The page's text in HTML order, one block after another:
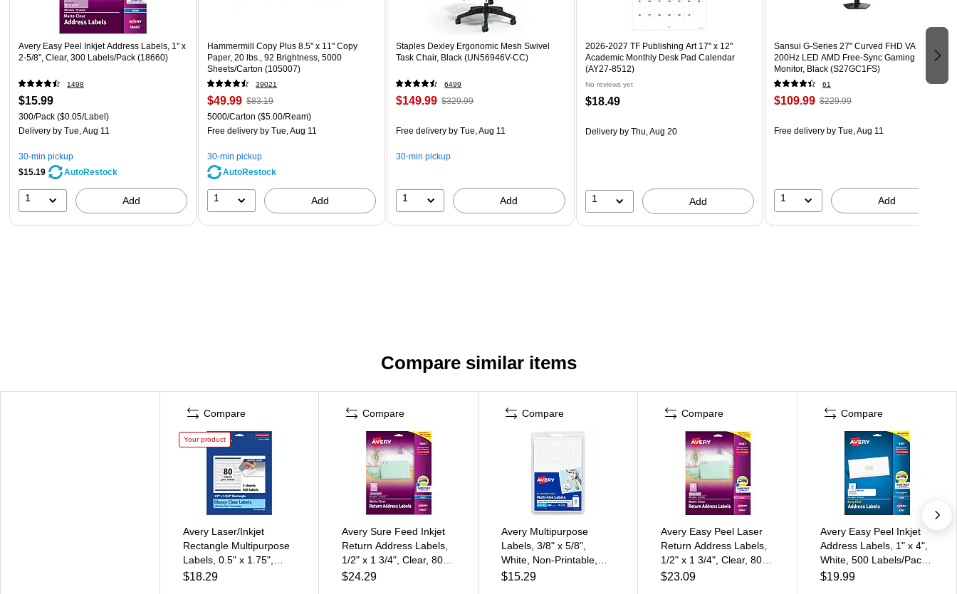
Avery Easy Peel Inkjet Address Labels, 1" x
2-5/8", Clear, 300 Labels/Pack (18660)
1498
$15.99
300/Pack ($0.05/Label)
Delivery by Tue, Aug 11
30-min pickup
$15.19
AutoRestock
1 Add
Hammermill Copy Plus 8.5" x 11" Copy
Paper, 20 lbs., 92 Brightness, 5000
Sheets/Carton (105007)
39021
$49.99 $83.19
5000/Carton ($5.00/Ream)
Free delivery by Tue, Aug 11
30-min pickup
AutoRestock
1 Add
Staples Dexley Ergonomic Mesh Swivel
Task Chair, Black (UN56946V-CC)
6499
$149.99 $329.99
Free delivery by Tue, Aug 11
30-min pickup
1 Add
2026-2027 TF Publishing Art 17" x 12"
Academic Monthly Desk Pad Calendar
(AY27-8512)
No reviews yet
$18.49
Deliveryby Thu, Aug 20
1 Add
Sansui G-Series 27" Curved FHD VA
200Hz LED AMD Free-Sync Gaming
Monitor, Black (S27GC1FS)
61
$109.99 $229.99
Free deliveryby Tue, Aug 11
1 Add
Compare similar items
Compare
Your product
Avery Laser/Inkjet
Rectangle Multipurpose
Labels, 0.5" x 1.75",
Clear, 400 Labels/Pack
$18.29
Compare
Avery Sure Feed Inkjet
Return Address Labels,
1/2" x 1 3/4", Clear, 800
Labels/Pack (18667)
$24.29
Compare
Avery Multipurpose
Labels, 3/8" x 5/8",
White, Non-Printable,
1,008 Labels/Pack
$15.29
Compare
Avery Easy Peel Laser
Return Address Labels,
1/2" x 1 3/4", Clear, 800
Labels/Pack (15667)
$23.09
Compare
Avery Easy Peel Inkjet
Address Labels, 1" x 4",
White, 500 Labels/Pack
(8161)
$19.99